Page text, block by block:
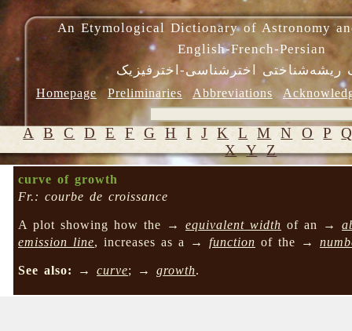
An Etymological Dictionary of Astronomy
English-French-Persian
ریشه‌شناختی اخترشناسی-اخترفیزیک
Homepage Preliminaries Abbreviations
A B C D E F G H I J K L M N O P
X Y Z
curve of growth
Fr.: courbe de croissance
A plot showing how the →equivalent width of an →
emission line, increases as a →function of the →
See also: →curve; →growth.